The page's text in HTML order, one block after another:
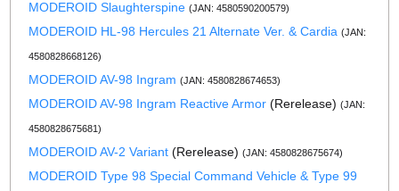
MODEROID Slaughterspine (JAN: 4580590200579)
MODEROID HL-98 Hercules 21 Alternate Ver. & Cardia (JAN:
4580828668126)
MODEROID AV-98 Ingram (JAN: 4580828674653)
MODEROID AV-98 Ingram Reactive Armor (Rerelease)(JAN:
4580828675681)
MODEROID AV-2 Variant (Rerelease)(JAN: 4580828675674)
MODEROID Type 98 Special Command Vehicle & Type 99